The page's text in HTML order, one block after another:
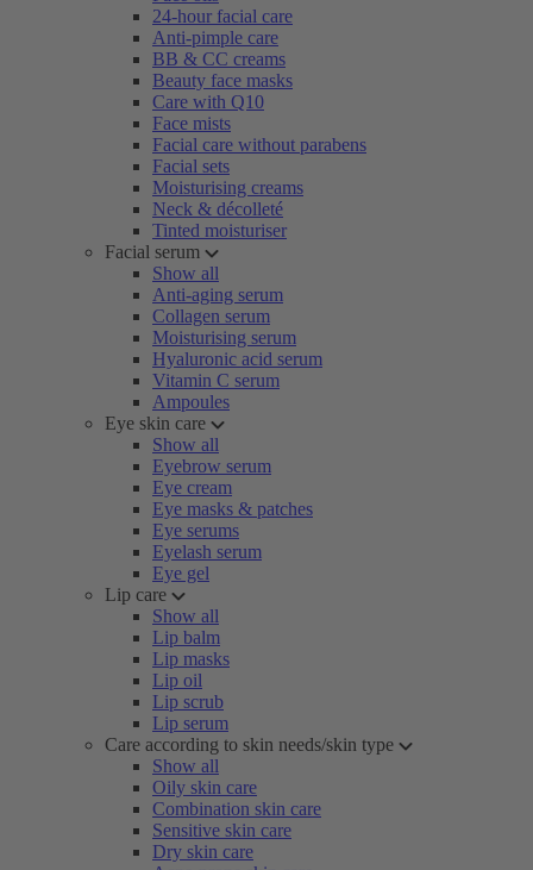
24-hour facial care
Anti-pimple care
BB & CC creams
Beauty face masks
Care with Q10
Face mists
Facial care without parabens
Facial sets
Moisturising creams
Neck & décolleté
Tinted moisturiser
Facial serum
Show all
Anti-aging serum
Collagen serum
Moisturising serum
Hyaluronic acid serum
Vitamin C serum
Ampoules
Eye skin care
Show all
Eyebrow serum
Eye cream
Eye masks & patches
Eye serums
Eyelash serum
Eye gel
Lip care
Show all
Lip balm
Lip masks
Lip oil
Lip scrub
Lip serum
Care according to skin needs/skin type
Show all
Oily skin care
Combination skin care
Sensitive skin care
Dry skin care